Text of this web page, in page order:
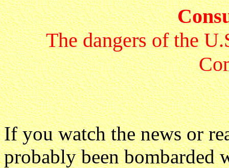
The dangers of the
If you watch the news or
probably been bombarded